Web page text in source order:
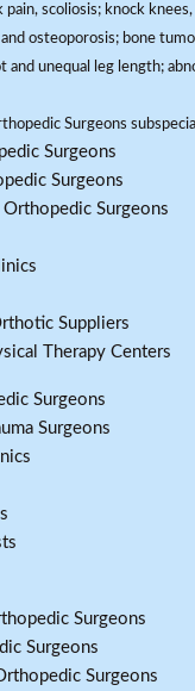
pain, scoliosis; knock
osteoporosis; bone
and unequal leg length;
Surgeons
Surgeons
Surgeons
Surgeons
Suppliers
Therapy Centers
Surgeons
Surgeons
Surgeons
Surgeons
Surgeons